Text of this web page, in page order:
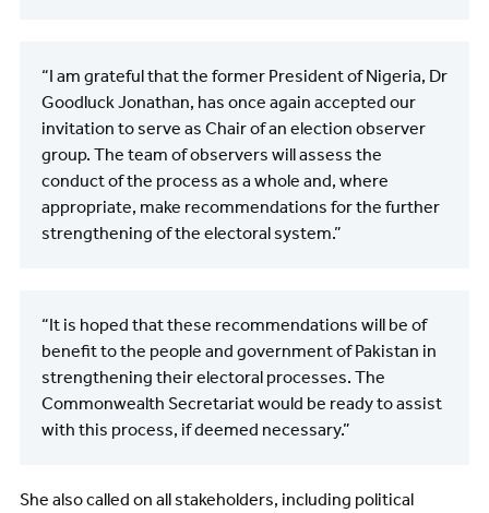
“I am grateful that the former President of Nigeria, Dr
Goodluck Jonathan, has once again accepted our
invitation to serve as Chair of an election observer
group. The team of observers will assess the
conduct of the process as a whole and, where
appropriate, make recommendations for the further
strengthening of the electoral system.”
“It is hoped that these recommendations will be of
benefit to the people and government of Pakistan in
strengthening their electoral processes. The
Commonwealth Secretariat would be ready to assist
with this process, if deemed necessary.”
She also called on all stakeholders, including political